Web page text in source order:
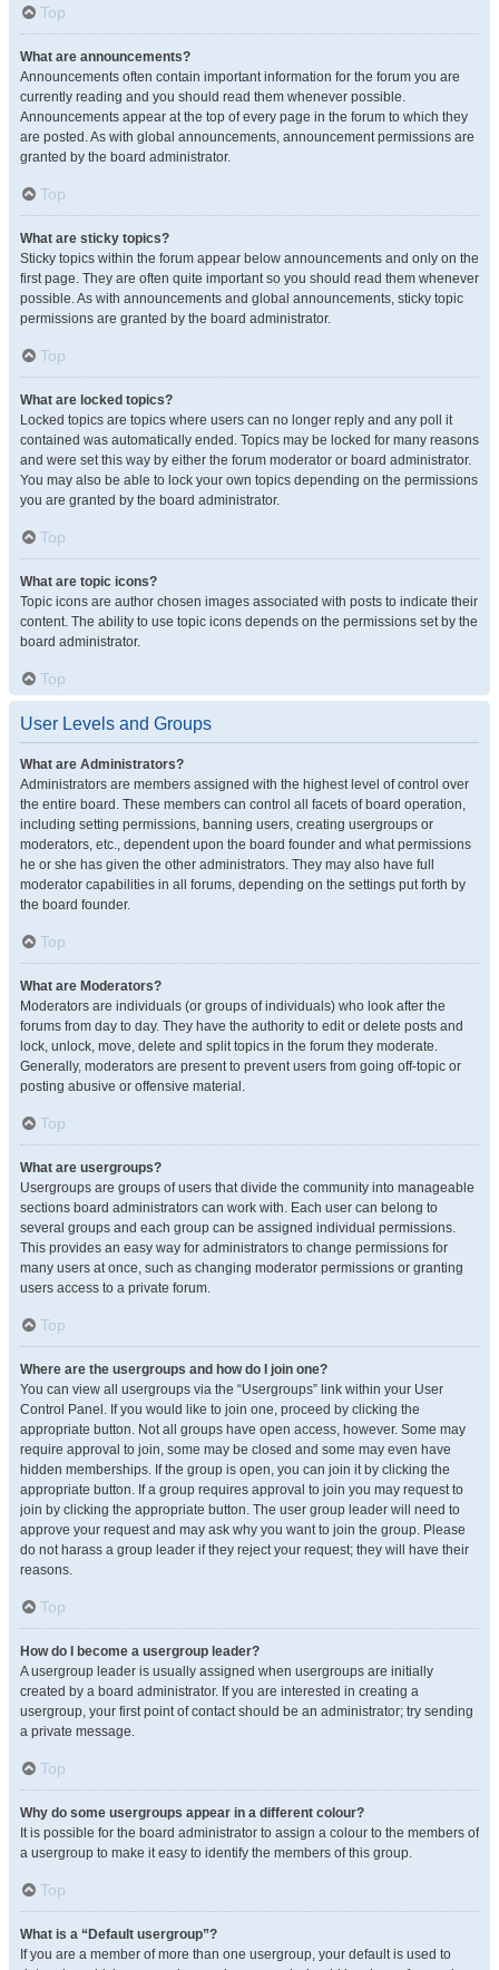
Top
What are announcements?
Announcements often contain important information for the forum you are
currently reading and you should read them whenever possible.
Announcements appear at the top of every page in the forum to which they
are posted. As with global announcements, announcement permissions are
granted by the board administrator.
Top
What are sticky topics?
Sticky topics within the forum appear below announcements and only on the
first page. They are often quite important so you should read them whenever
possible. As with announcements and global announcements, sticky topic
permissions are granted by the board administrator.
Top
What are locked topics?
Locked topics are topics where users can no longer reply and any poll it
contained was automatically ended. Topics may be locked for many reasons
and were set this way by either the forum moderator or board administrator.
You may also be able to lock your own topics depending on the permissions
you are granted by the board administrator.
Top
What are topic icons?
Topic icons are author chosen images associated with posts to indicate their
content. The ability to use topic icons depends on the permissions set by the
board administrator.
Top
User Levels and Groups
What are Administrators?
Administrators are members assigned with the highest level of control over
the entire board. These members can control all facets of board operation,
including setting permissions, banning users, creating usergroups or
moderators, etc., dependent upon the board founder and what permissions
he or she has given the other administrators. They may also have full
moderator capabilities in all forums, depending on the settings put forth by
the board founder.
Top
What are Moderators?
Moderators are individuals (or groups of individuals) who look after the
forums from day to day. They have the authority to edit or delete posts and
lock, unlock, move, delete and split topics in the forum they moderate.
Generally, moderators are present to prevent users from going off-topic or
posting abusive or offensive material.
Top
What are usergroups?
Usergroups are groups of users that divide the community into manageable
sections board administrators can work with. Each user can belong to
several groups and each group can be assigned individual permissions.
This provides an easy way for administrators to change permissions for
many users at once, such as changing moderator permissions or granting
users access to a private forum.
Top
Where are the usergroups and how do I join one?
You can view all usergroups via the “Usergroups” link within your User
Control Panel. If you would like to join one, proceed by clicking the
appropriate button. Not all groups have open access, however. Some may
require approval to join, some may be closed and some may even have
hidden memberships. If the group is open, you can join it by clicking the
appropriate button. If a group requires approval to join you may request to
join by clicking the appropriate button. The user group leader will need to
approve your request and may ask why you want to join the group. Please
do not harass a group leader if they reject your request; they will have their
reasons.
Top
How do I become a usergroup leader?
A usergroup leader is usually assigned when usergroups are initially
created by a board administrator. If you are interested in creating a
usergroup, your first point of contact should be an administrator; try sending
a private message.
Top
Why do some usergroups appear in a different colour?
It is possible for the board administrator to assign a colour to the members of
a usergroup to make it easy to identify the members of this group.
Top
What is a “Default usergroup”?
If you are a member of more than one usergroup, your default is used to